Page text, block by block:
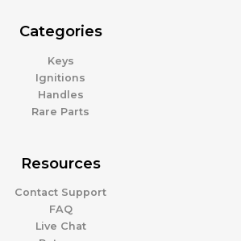
Categories
Keys
Ignitions
Handles
Rare Parts
Resources
Contact Support
FAQ
Live Chat